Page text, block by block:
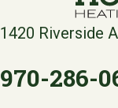
1420 Riverside
970-286-